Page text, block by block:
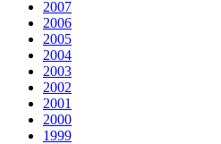
2007
2006
2005
2004
2003
2002
2001
2000
1999